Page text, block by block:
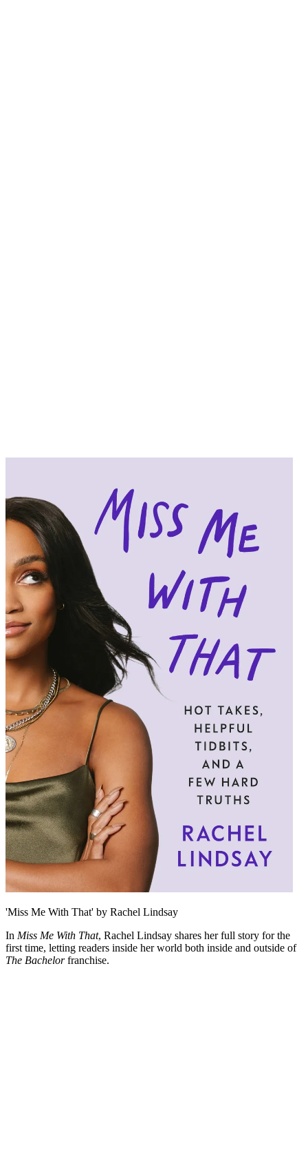
'Miss Me With That' by Rachel Lindsay
In Miss Me With That, Rachel Lindsay shares her full story for the
first time, letting readers inside her world both inside and outside of
The Bachelorfranchise.